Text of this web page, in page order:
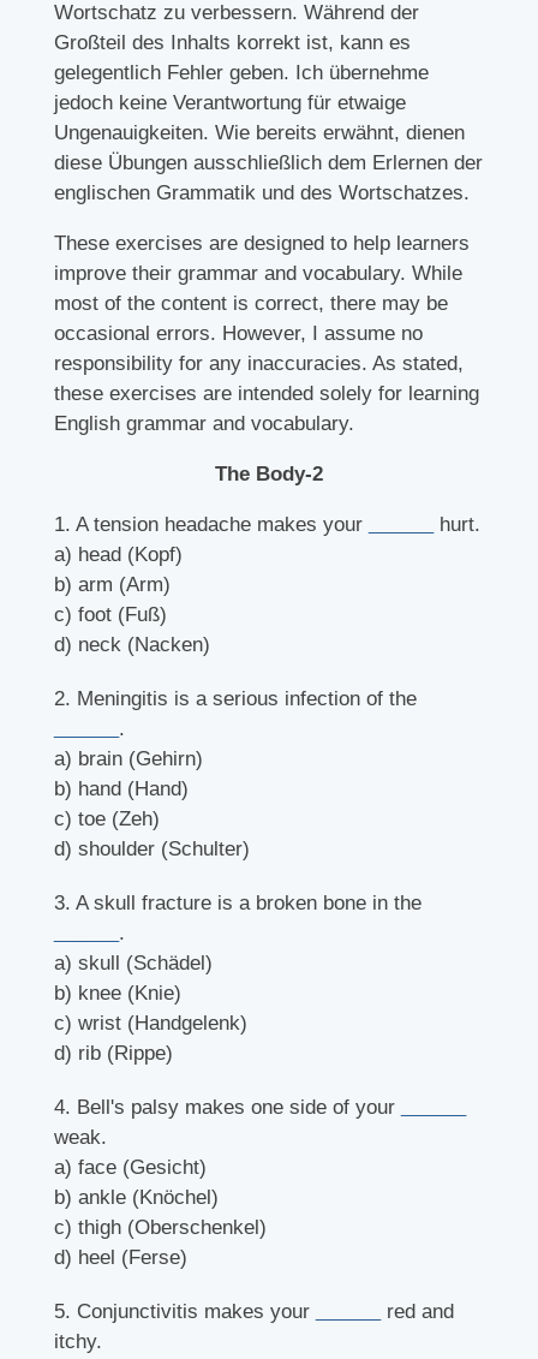
Wortschatz zu verbessern. Während der
Großteil des Inhalts korrekt ist, kann es
gelegentlich Fehler geben. Ich übernehme
jedoch keine Verantwortung für etwaige
Ungenauigkeiten. Wie bereits erwähnt, dienen
diese Übungen ausschließlich dem Erlernen der
englischen Grammatik und des Wortschatzes.
These exercises are designed to help learners
improve their grammar and vocabulary. While
most of the content is correct, there may be
occasional errors. However, I assume no
responsibility for any inaccuracies. As stated,
these exercises are intended solely for learning
English grammar and vocabulary.
The Body-2
1. A tension headache makes your
hurt.
a) head (Kopf)
b) arm (Arm)
c) foot (Fuß)
d) neck (Nacken)
2. Meningitis is a serious infection of the
.
a) brain (Gehirn)
b) hand (Hand)
c) toe (Zeh)
d) shoulder (Schulter)
3. A skull fracture is a broken bone in the
.
a) skull (Schädel)
b) knee (Knie)
c) wrist (Handgelenk)
d) rib (Rippe)
4. Bell's palsy makes one side of your
weak.
a) face (Gesicht)
b) ankle (Knöchel)
c) thigh (Oberschenkel)
d) heel (Ferse)
5. Conjunctivitis makes your
red and
itchy.